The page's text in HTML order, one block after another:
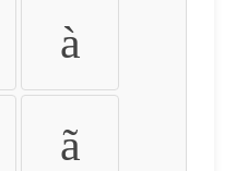
à
ã